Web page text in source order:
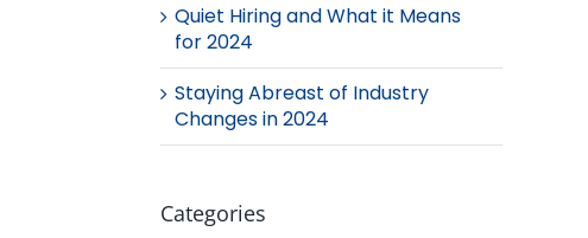
Quiet Hiring and What it Means
for 2024
Staying Abreast of Industry
Changes in 2024
Categories